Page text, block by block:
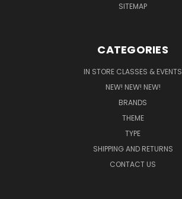
SITEMAP
CATEGORIES
IN STORE CLASSES & EVENTS
NEW! NEW! NEW!
BRANDS
THEME
TYPE
SHIPPING AND RETURNS
CONTACT US